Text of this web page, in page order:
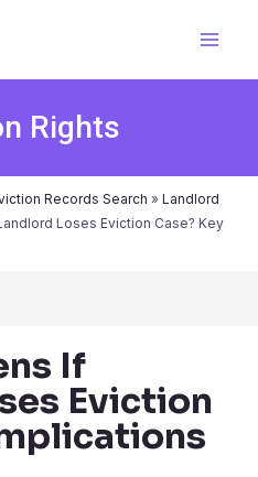
Rights
Records Search » Landlord
Loses Eviction Case? Key
If
Eviction